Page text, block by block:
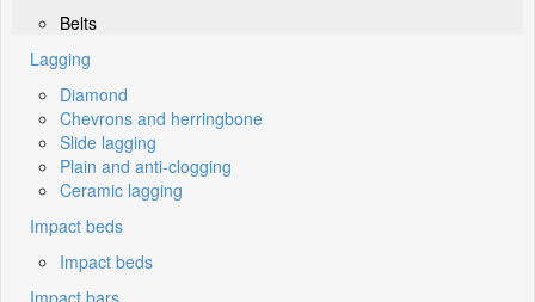
Belts
Lagging
Diamond
Chevrons and herringbone
Slide lagging
Plain and anti-clogging
Ceramic lagging
Impact beds
Impact beds
Impact bars